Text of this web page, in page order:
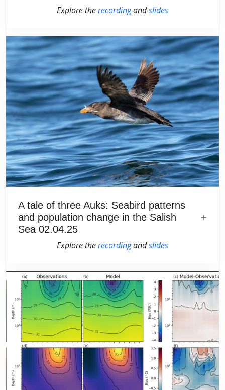
Explore therecordingandslides
A tale of three Auks: Seabird patterns
and population change in the Salish
Sea 02.04.25
Explore therecordingandslides